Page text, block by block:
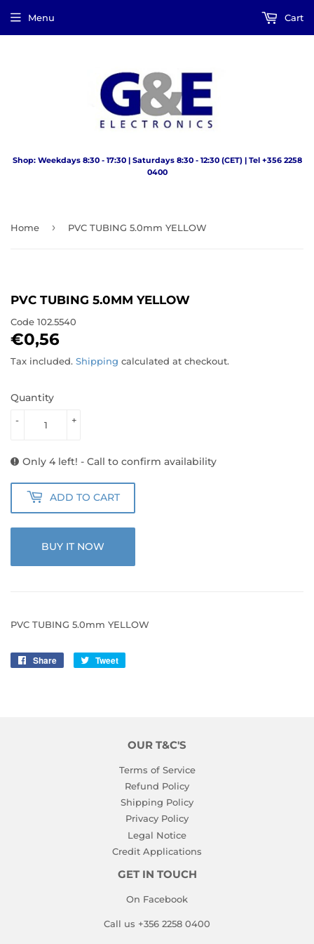
Shop: Weekdays 8:30 - 17:30 | Saturdays 8:30 - 12:30 (CET) | Tel +356 2258
0400
Menu Cart
Home › PVC TUBING 5.0mm YELLOW
PVC TUBING 5.0MM YELLOW
Code 102.5540
€0,56
Tax included. Shipping calculated at checkout.
Quantity
+
-
Only 4 left! - Call to confirm availability
ADD TO CART
BUY IT NOW
PVC TUBING 5.0mm YELLOW
Share
Share
Tweet
OUR T&C'S
Terms of Service
Refund Policy
Shipping Policy
Privacy Policy
Legal Notice
Credit Applications
GET IN TOUCH
On Facebook
Call us +356 2258 0400